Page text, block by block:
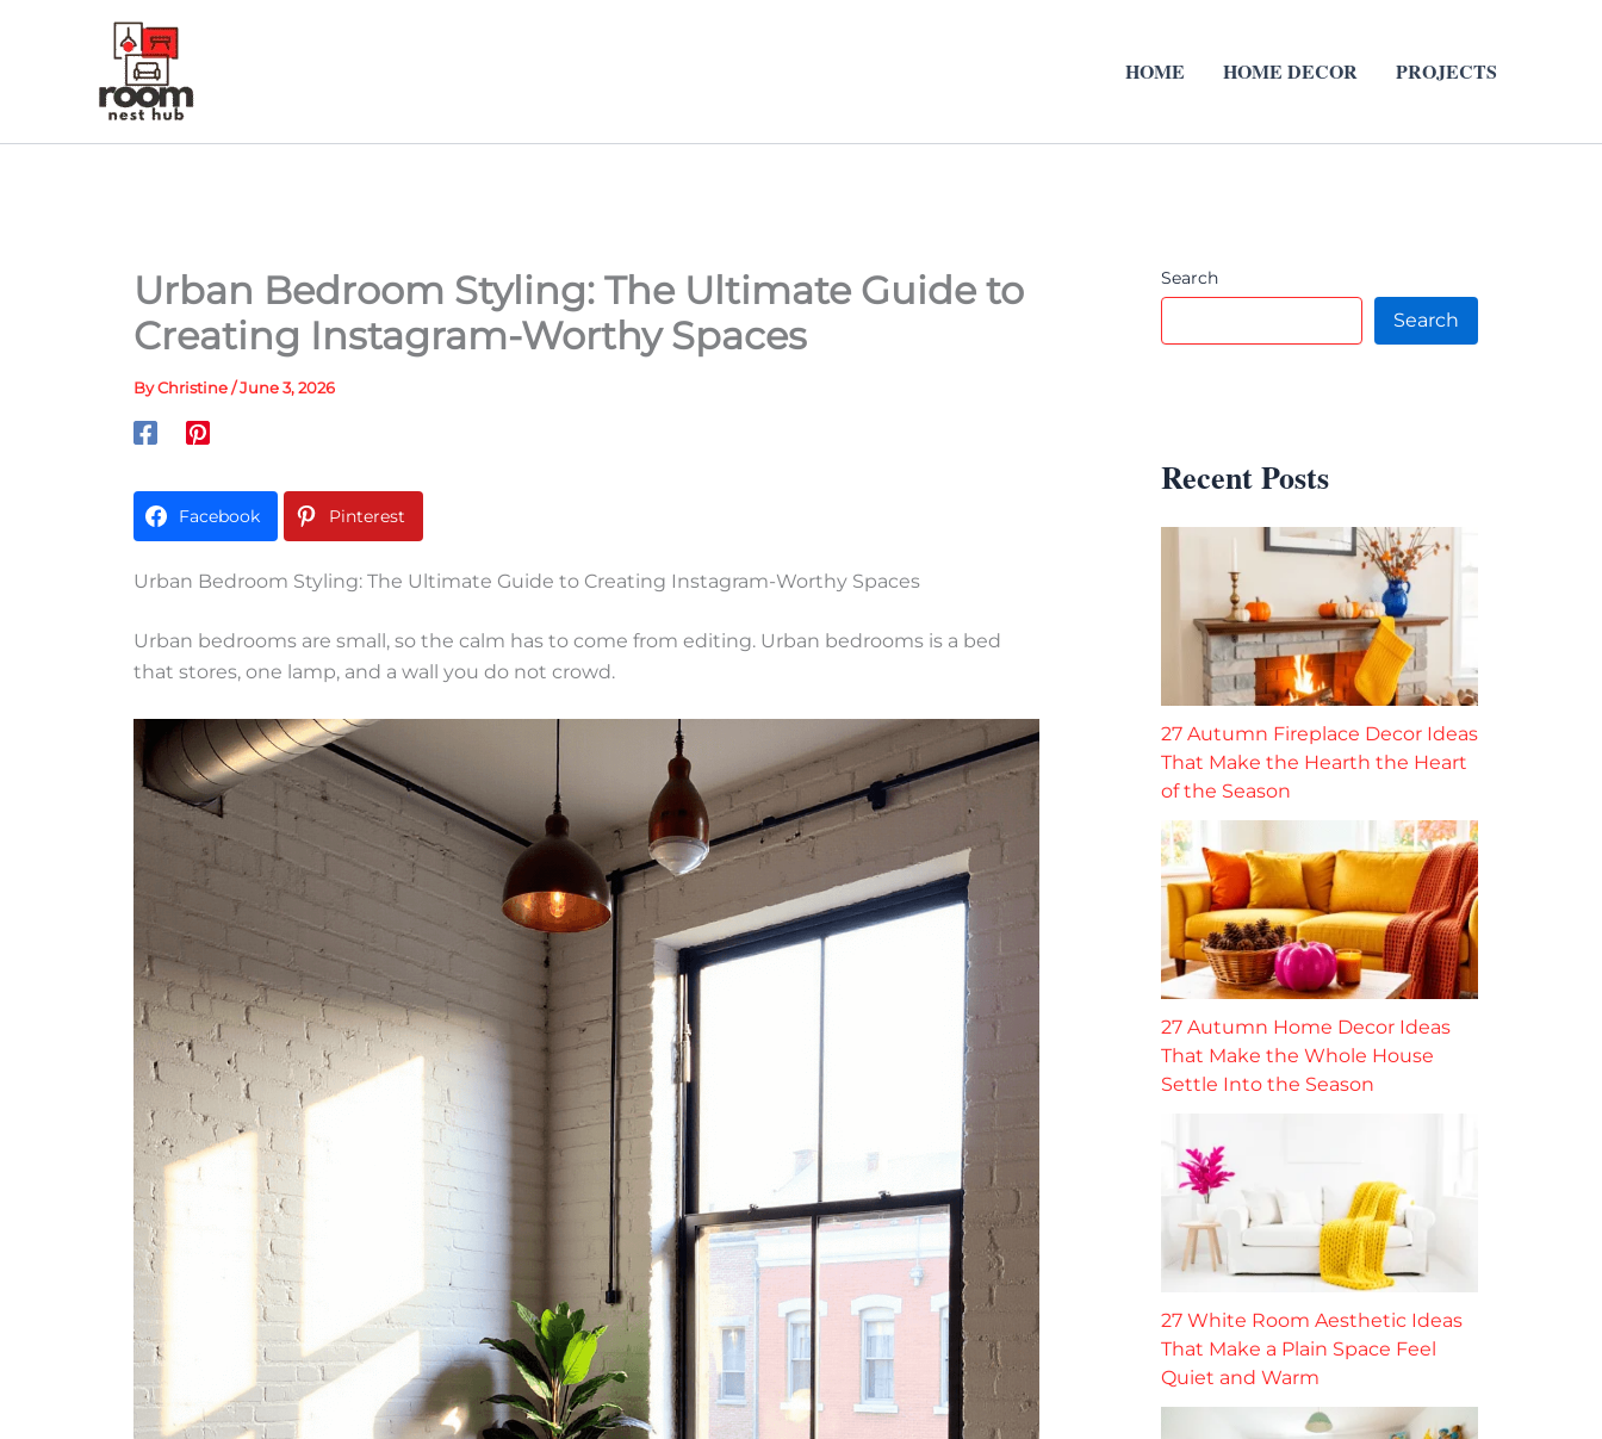
HOME HOME DECOR PROJECTS
Urban Bedroom Styling: The Ultimate Guide to
Creating Instagram-Worthy Spaces
ByChristine/June 3, 2026
Facebook Pinterest
Urban Bedroom Styling: The Ultimate Guide to Creating Instagram-Worthy Spaces
Urban bedrooms are small, so the calm has to come from editing. Urban bedrooms is a bed
that stores, one lamp, and a wall you do not crowd.
Search
Search
Recent Posts
27 Autumn Fireplace Decor Ideas
That Make the Hearth the Heart
of the Season
27 Autumn Home Decor Ideas
That Make the Whole House
Settle Into the Season
27 White Room Aesthetic Ideas
That Make a Plain Space Feel
Quiet and Warm